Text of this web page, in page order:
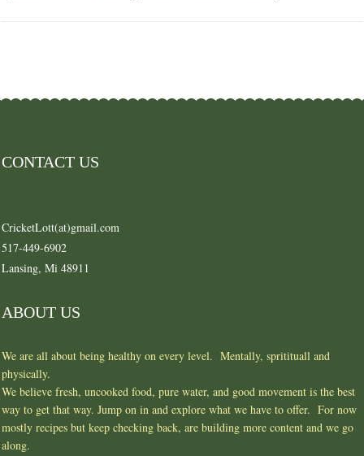
CONTACT US
CricketLott(at)gmail.com
517-449-6902
Lansing, Mi 48911
ABOUT US
We are all about being healthy on every level. Mentally, spritituall and
physically.
We believe fresh, uncooked food, pure water, and good movement is the best
way to get that way. Jump on in and explore what we have to offer. For now
mostly recipes but keep checking back, are building more content and we go
along.